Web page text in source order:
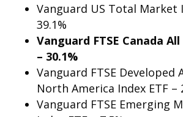
Vanguard US Total Market
39.1%
Vanguard FTSE Canada
– 30.1%
Vanguard FTSE Developed
North America Index ETF –
Vanguard FTSE Emerging